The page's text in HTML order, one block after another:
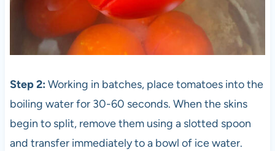
Step 2: Working in batches, place tomatoes into the
boiling water for 30-60 seconds. When the skins
begin to split, remove them using a slotted spoon
and transfer immediately to a bowl of ice water.